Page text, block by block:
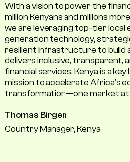
With a vision to power the
million Kenyans and millions
we are leveraging top-tier local
generation technology,
resilient infrastructure to build
delivers inclusive, transparent,
financial services. Kenya is a
mission to accelerate Africa’s
transformation—one market at
Thomas Birgen
Country Manager, Kenya